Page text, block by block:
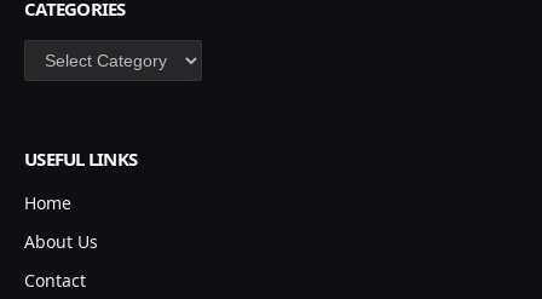
CATEGORIES
Categories
USEFUL LINKS
Home
About Us
Contact